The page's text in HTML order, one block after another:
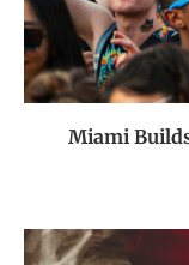
Miami